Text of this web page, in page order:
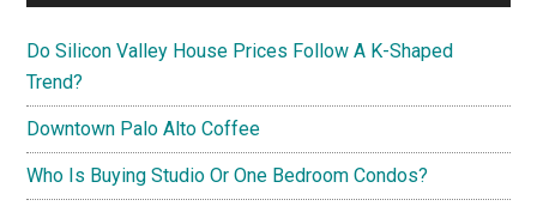
Do Silicon Valley House Prices Follow A K-Shaped
Trend?
Downtown Palo Alto Coffee
Who Is Buying Studio Or One Bedroom Condos?